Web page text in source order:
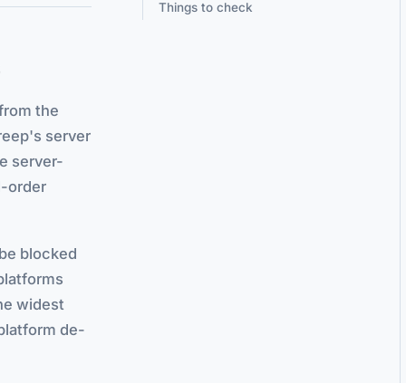
the
server
server-
order
blocked
widest
de-
Things to check